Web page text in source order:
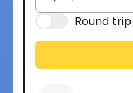
Round trip